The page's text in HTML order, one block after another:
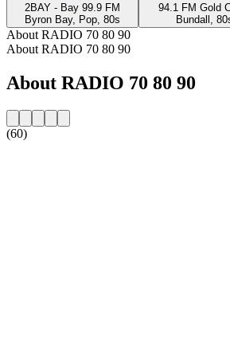
2BAY - Bay 99.9 FM
Byron Bay, Pop, 80s
94.1 FM Gold
Bundall,
About RADIO 70 80 90
About RADIO 70 80 90
About RADIO 70 80 90
(60)